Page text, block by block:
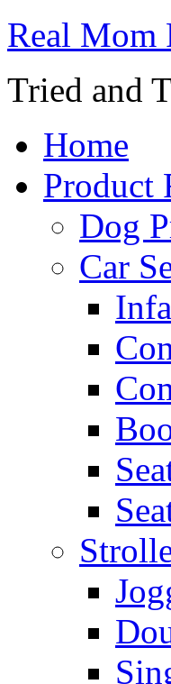
Real Mom
Tried and
Home
Product
Dog
Car